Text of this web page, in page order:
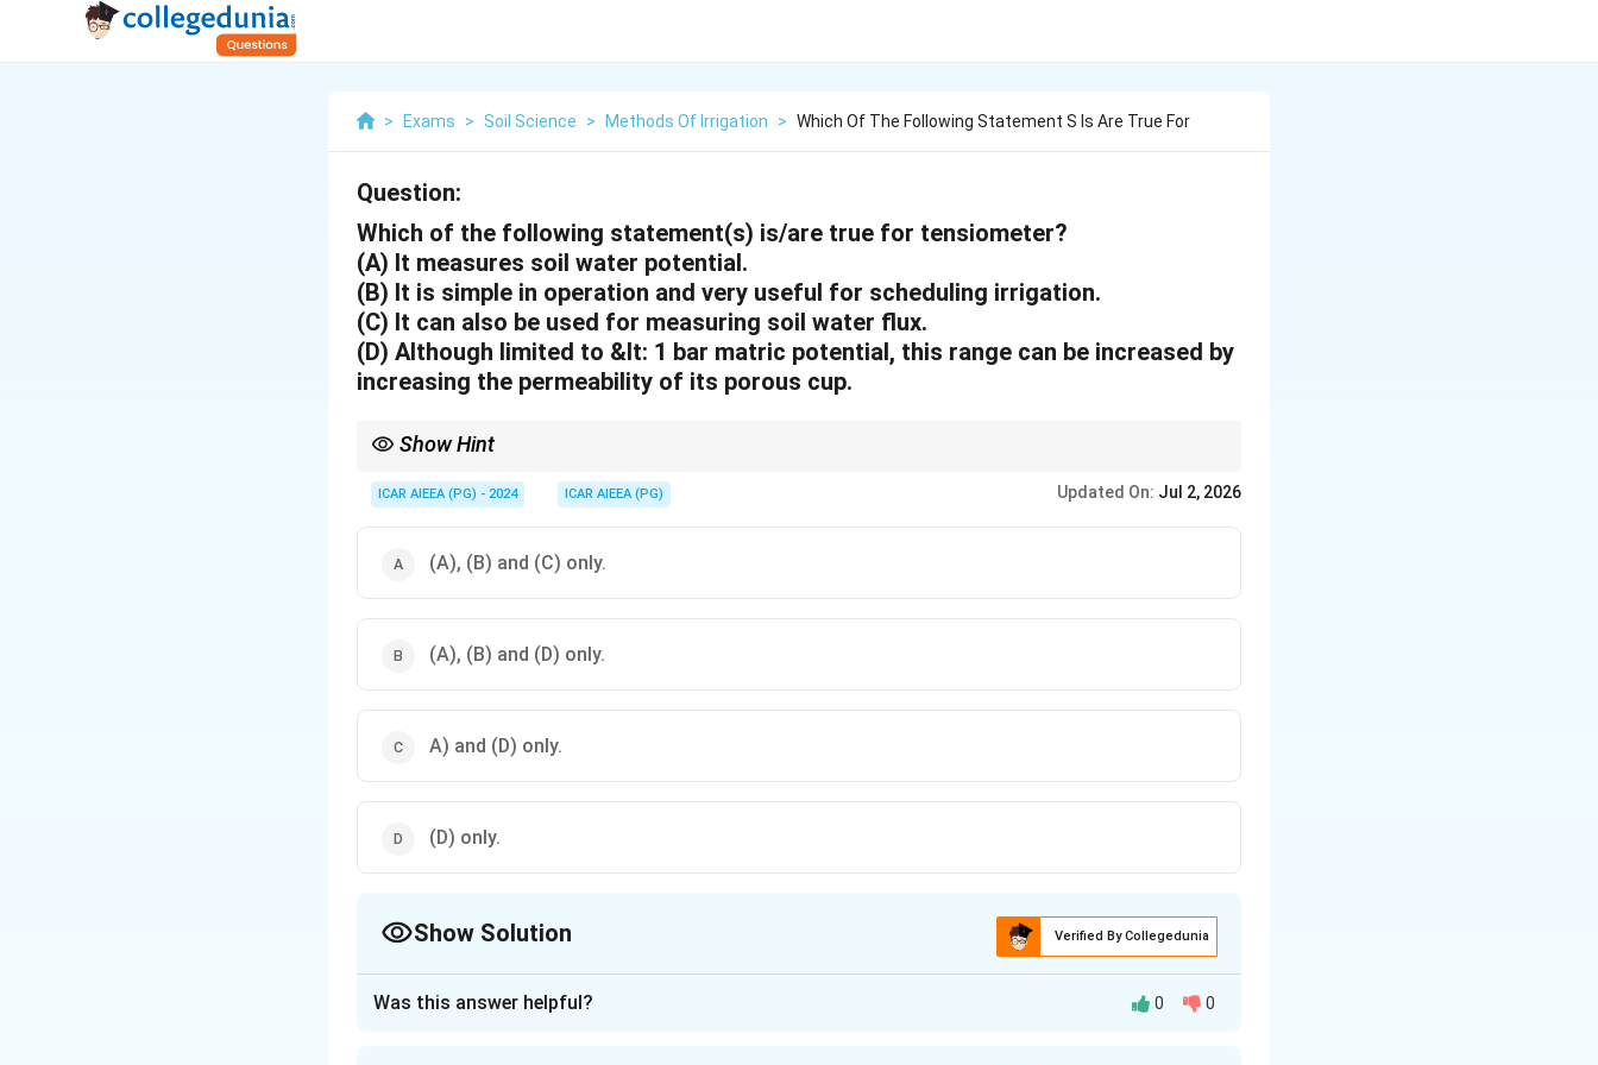
> Exams > Soil Science > Methods Of Irrigation > Which Of The Following Statement S Is Are True For
Question:
Which of the following statement(s) is/are true for tensiometer?
(A) It measures soil water potential.
(B) It is simple in operation and very useful for scheduling irrigation.
(C) It can also be used for measuring soil water flux.
(D) Although limited to &lt: 1 bar matric potential, this range can be increased by
increasing the permeability of its porous cup.
Show Hint
ICAR AIEEA (PG) - 2024 ICAR AIEEA (PG) Updated On: Jul 2, 2026
(A), (B) and (C) only.
(A), (B) and (D) only.
A) and (D) only.
(D) only.
Show Solution Verified By Collegedunia
Was this answer helpful? 0 0